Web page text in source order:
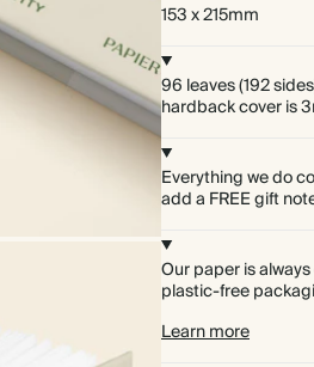
153 x 215mm
96 leaves (192
hardback cover is
Everything we do
add a FREE gift
Our paper is
plastic-free
Learn more